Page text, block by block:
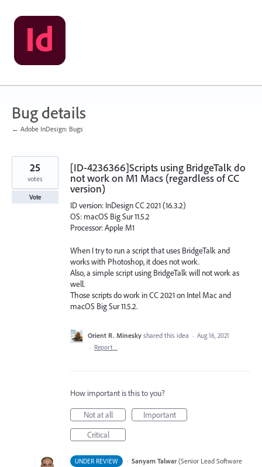
Skip
to
content
Bug details
← Adobe InDesign: Bugs
[ID-4236366]Scripts using BridgeTalk do
not work on M1 Macs (regardless of CC
version)
ID version: InDesign CC 2021 (16.3.2)
OS: macOS Big Sur 11.5.2
Processor: Apple M1
When I try to run a script that uses BridgeTalk and
works with Photoshop, it does not work.
Also, a simple script using BridgeTalk will not work as
well.
Those scripts do work in CC 2021 on Intel Mac and
macOS Big Sur 11.5.2.
25
votes
Vote
Orient R. Minesky shared this idea · Aug 16, 2021
· Report…
How important is this to you?
Not at all
Important
Critical
UNDER REVIEW · Sanyam Talwar (Senior Lead Software